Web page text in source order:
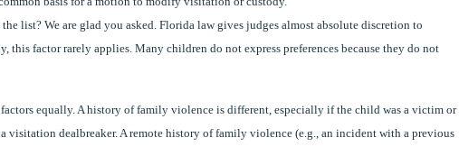
list? We are glad you asked. Florida law gives judges almost absolute discretion to
this factor rarely applies. Many children do not express preferences because they do not
equally. A history of family violence is different, especially if the child was a victim or
visitation dealbreaker. A remote history of family violence (e.g., an incident with a previous